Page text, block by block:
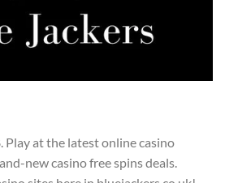
Play at the latest online casino
new casino free spins deals.